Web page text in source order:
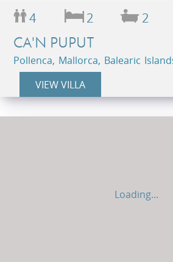
4 2 2
CA'N PUPUT
Pollenca, Mallorca, Balearic
VIEW VILLA
Loading...